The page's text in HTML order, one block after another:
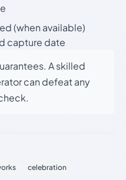
(when available)
capture date
A skilled
can defeat any
celebration